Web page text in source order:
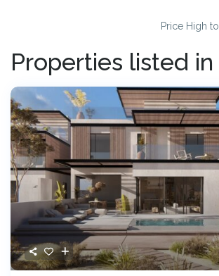
Price High
Properties listed in